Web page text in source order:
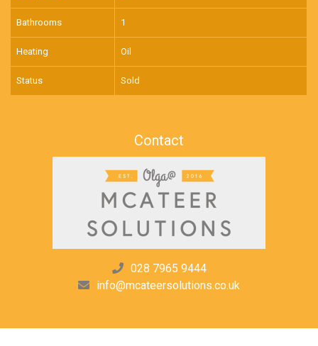
Bathrooms 1
Heating Oil
Status Sold
Contact
028 7965 9444
info@mcateersolutions.co.uk